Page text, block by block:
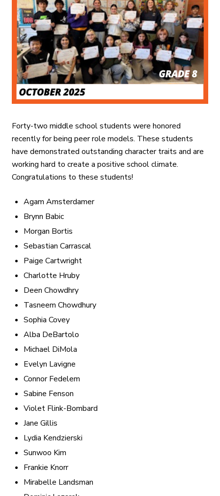
Forty-two middle school students were honored
recently for being peer role models. These students
have demonstrated outstanding character traits and are
working hard to create a positive school climate.
Congratulations to these students!
Agam Amsterdamer
Brynn Babic
Morgan Bortis
Sebastian Carrascal
Paige Cartwright
Charlotte Hruby
Deen Chowdhry
Tasneem Chowdhury
Sophia Covey
Alba DeBartolo
Michael DiMola
Evelyn Lavigne
Connor Fedelem
Sabine Fenson
Violet Flink-Bombard
Jane Gillis
Lydia Kendzierski
Sunwoo Kim
Frankie Knorr
Mirabelle Landsman